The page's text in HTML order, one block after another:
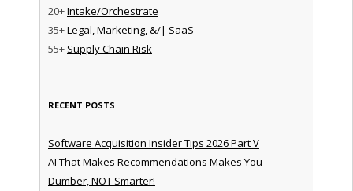
20+Intake/Orchestrate
35+Legal, Marketing, &/| SaaS
55+ Supply Chain Risk
RECENT POSTS
Software Acquisition Insider Tips 2026 Part V
AI That Makes Recommendations Makes You
Dumber, NOT Smarter!